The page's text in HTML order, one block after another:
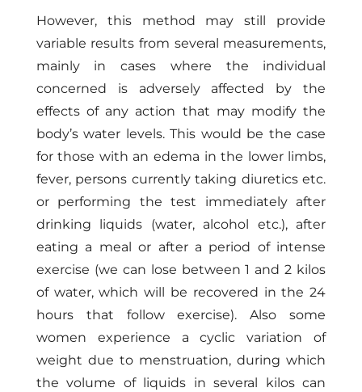
However, this method may still provide
variable results from several measurements,
mainly in cases where the individual
concerned is adversely affected by the
effects of any action that may modify the
body’s water levels. This would be the case
for those with an edema in the lower limbs,
fever, persons currently taking diuretics etc.
or performing the test immediately after
drinking liquids (water, alcohol etc.), after
eating a meal or after a period of intense
exercise (we can lose between 1 and 2 kilos
of water, which will be recovered in the 24
hours that follow exercise). Also some
women experience a cyclic variation of
weight due to menstruation, during which
the volume of liquids in several kilos can